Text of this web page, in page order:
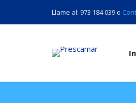
Llame al: 973 184 039 o